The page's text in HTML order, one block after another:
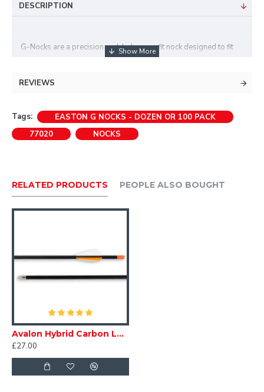
DESCRIPTION
G-Nocks are a precision molded press-fit nock designed to fit
compound bow strings.
REVIEWS
Tags:
EASTON G NOCKS - DOZEN OR 100 PACK
77020
NOCKS
RELATED PRODUCTS PEOPLE ALSO BOUGHT
Avalon Hybrid Carbon Leisure Arrows
£27.00